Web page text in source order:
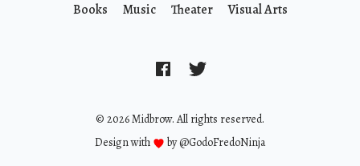
© 2026 Midbrow. All rights reserved.
Design with
by@GodoFredoNinja
Books
Music Theater Visual Arts